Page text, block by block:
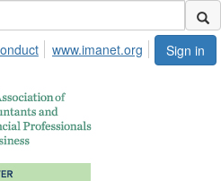
Sign in
www.imanet.org